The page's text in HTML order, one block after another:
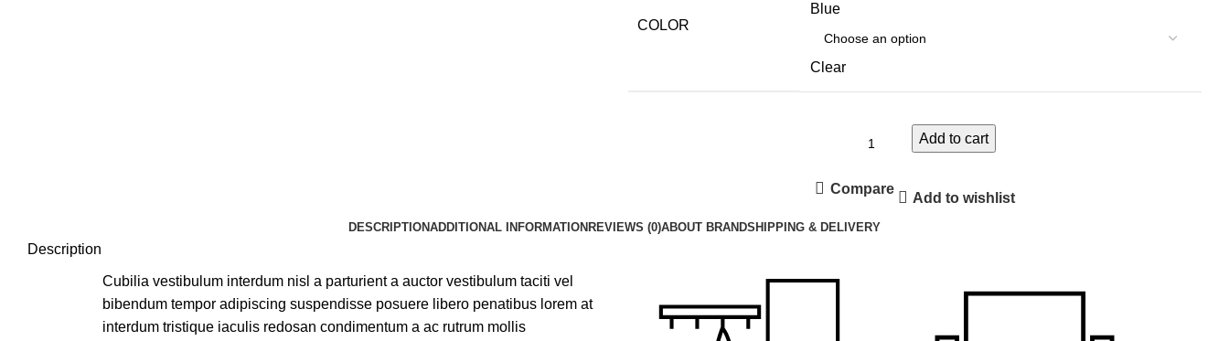
COLOR
Blue
Clear
Add to cart
Compare
Add to wishlist
DESCRIPTIONADDITIONAL INFORMATION REVIEWS (0)ABOUT BRANDSHIPPING & DELIVERY
Description
Cubilia vestibulum interdum nisl a parturient a auctor vestibulum taciti vel
bibendum tempor adipiscing suspendisse posuere libero penatibus lorem at
interdum tristique iaculis redosan condimentum a ac rutrum mollis